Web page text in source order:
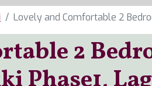
Lovely and Comfortable 2
2